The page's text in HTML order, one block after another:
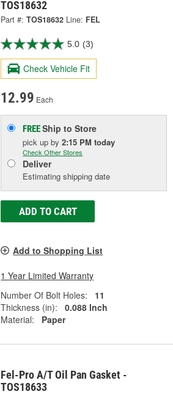
TOS18632
Part #: TOS18632 Line: FEL
5.0 (3)
Check Vehicle Fit
12.99 Each
FREEShip to Store
pick upby2:15 PM today
Check Other Stores
Deliver
Estimating shipping date
ADD TO CART
Add to Shopping List
1 Year Limited Warranty
Number Of Bolt Holes:
11
Thickness (in):
0.088 Inch
Material:
Paper
Fel-Pro A/T Oil Pan Gasket -
TOS18633